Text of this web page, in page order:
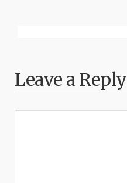
Leave a Reply